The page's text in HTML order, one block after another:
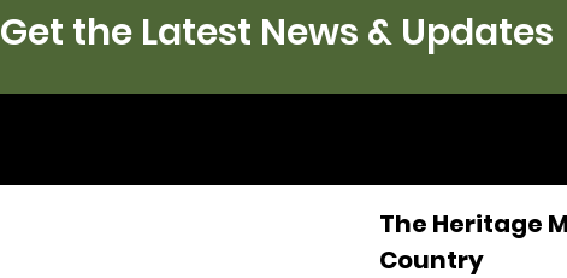
the Latest News & Updates
The Heritage
Country